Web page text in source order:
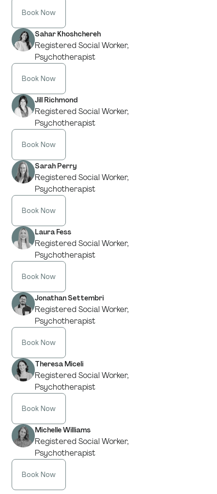
Book Now
Sahar Khoshchereh
Registered Social Worker,
Psychotherapist
Book Now
Jill Richmond
Registered Social Worker,
Psychotherapist
Book Now
Sarah Perry
Registered Social Worker,
Psychotherapist
Book Now
Laura Fess
Registered Social Worker,
Psychotherapist
Book Now
Jonathan Settembri
Registered Social Worker,
Psychotherapist
Book Now
Theresa Miceli
Registered Social Worker,
Psychotherapist
Book Now
Michelle Williams
Registered Social Worker,
Psychotherapist
Book Now